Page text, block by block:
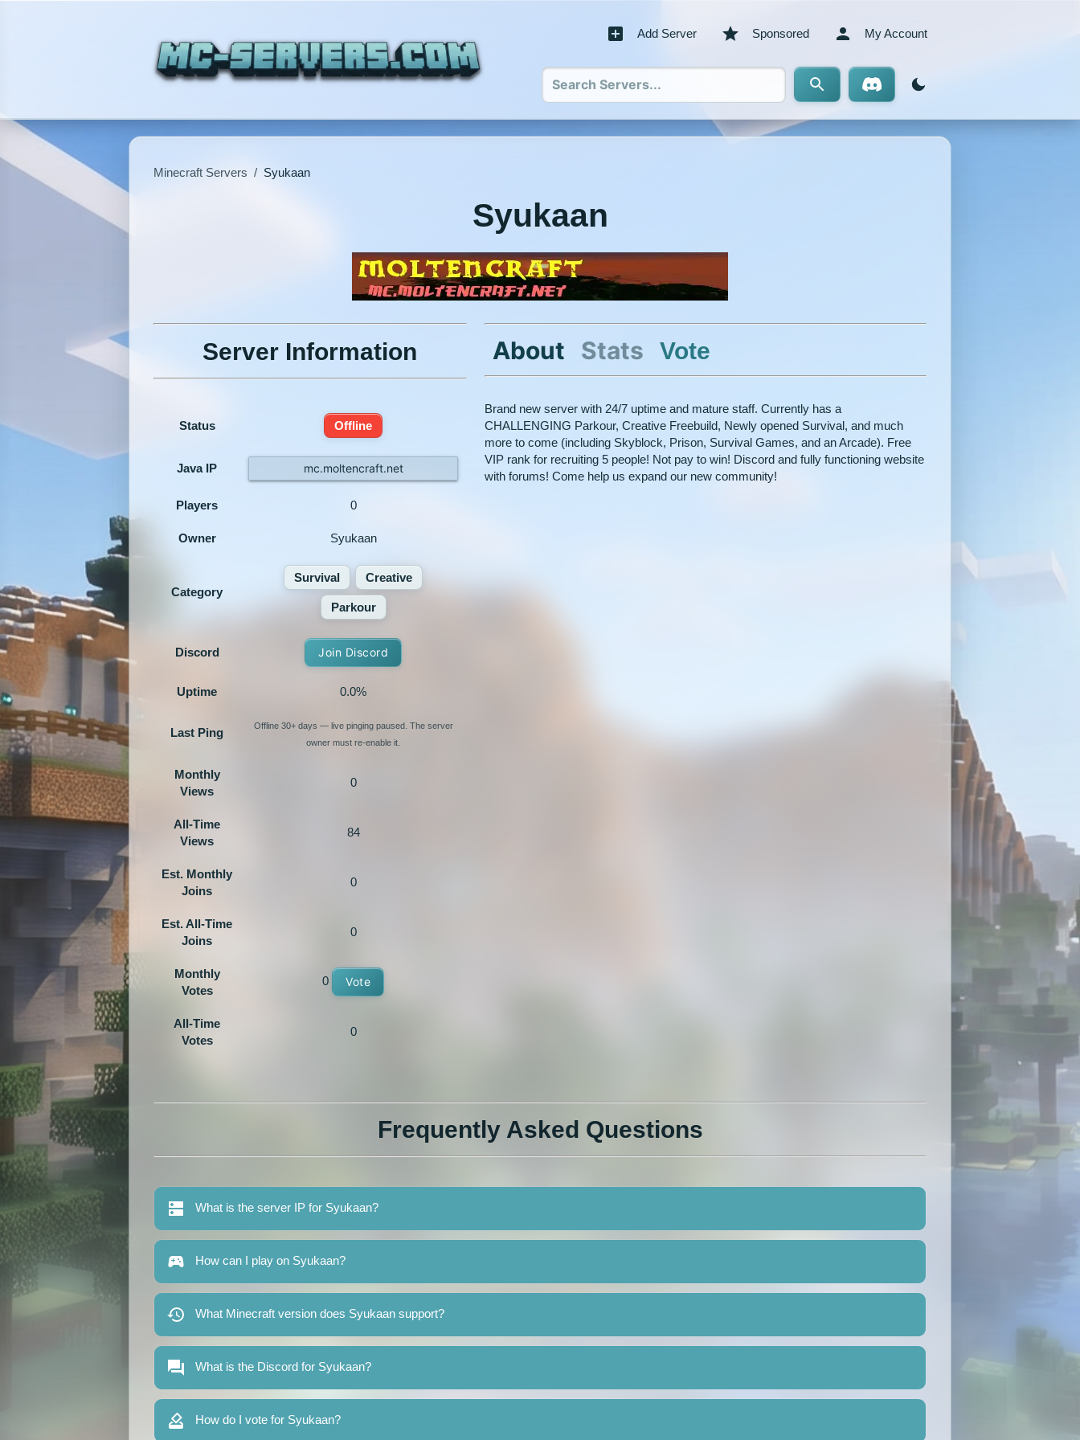
Add Server Sponsored My Account
Minecraft Servers / Syukaan
Syukaan
Server Information
Status Offline
Java IP mc.moltencraft.net
Players 0
Owner Syukaan
Category
Survival Creative
Parkour
Discord Join Discord
Uptime 0.0%
Last Ping
Offline 30+ days — live pinging paused. The server
owner must re-enable it.
Monthly
Views
0
All-Time
Views
84
Est. Monthly
Joins
0
Est. All-Time
Joins
0
Monthly
Votes
0 Vote
All-Time
Votes
0
About Stats Vote
Brand new server with 24/7 uptime and mature staff. Currently has a
CHALLENGING Parkour, Creative Freebuild, Newly opened Survival, and much
more to come (including Skyblock, Prison, Survival Games, and an Arcade). Free
VIP rank for recruiting 5 people! Not pay to win! Discord and fully functioning website
with forums! Come help us expand our new community!
Frequently Asked Questions
What is the server IP for Syukaan?
How can I play on Syukaan?
What Minecraft version does Syukaan support?
What is the Discord for Syukaan?
How do I vote for Syukaan?